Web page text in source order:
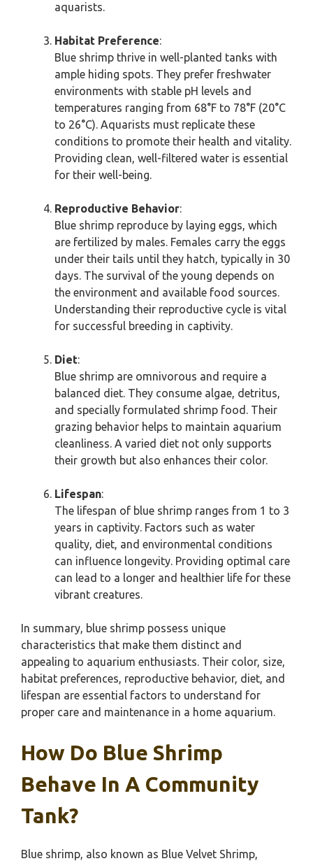
aquarists.
Habitat Preference:
Blue shrimp thrive in well-planted tanks with
ample hiding spots. They prefer freshwater
environments with stable pH levels and
temperatures ranging from 68°F to 78°F (20°C
to 26°C). Aquarists must replicate these
conditions to promote their health and vitality.
Providing clean, well-filtered water is essential
for their well-being.
Reproductive Behavior:
Blue shrimp reproduce by laying eggs, which
are fertilized by males. Females carry the eggs
under their tails until they hatch, typically in 30
days. The survival of the young depends on
the environment and available food sources.
Understanding their reproductive cycle is vital
for successful breeding in captivity.
Diet:
Blue shrimp are omnivorous and require a
balanced diet. They consume algae, detritus,
and specially formulated shrimp food. Their
grazing behavior helps to maintain aquarium
cleanliness. A varied diet not only supports
their growth but also enhances their color.
Lifespan:
The lifespan of blue shrimp ranges from 1 to 3
years in captivity. Factors such as water
quality, diet, and environmental conditions
can influence longevity. Providing optimal care
can lead to a longer and healthier life for these
vibrant creatures.
In summary, blue shrimp possess unique
characteristics that make them distinct and
appealing to aquarium enthusiasts. Their color, size,
habitat preferences, reproductive behavior, diet, and
lifespan are essential factors to understand for
proper care and maintenance in a home aquarium.
How Do Blue Shrimp
Behave In A Community
Tank?
Blue shrimp, also known as Blue Velvet Shrimp,